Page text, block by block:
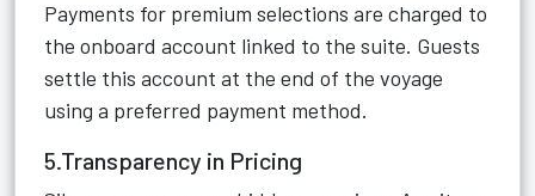
Payments for premium selections are charged to
the onboard account linked to the suite. Guests
settle this account at the end of the voyage
using a preferred payment method.
5.Transparency in Pricing